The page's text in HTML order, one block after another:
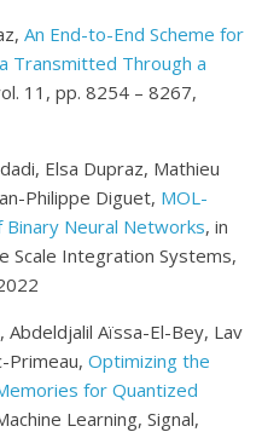
An End-to-End Scheme for
Transmitted Through a
11, pp. 8254 – 8267,
Elsa Dupraz, Mathieu
Philippe Diguet, MOL-
Neural Networks, in
Scale Integration Systems,
Abdeldjalil Aïssa-El-Bey, Lav
Primeau,Optimizing the
for Quantized
Learning, Signal,